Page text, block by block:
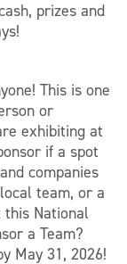
prizes and
This is one
or
exhibiting at
if a spot
companies
team, or a
this National
a Team?
May 31, 2026!